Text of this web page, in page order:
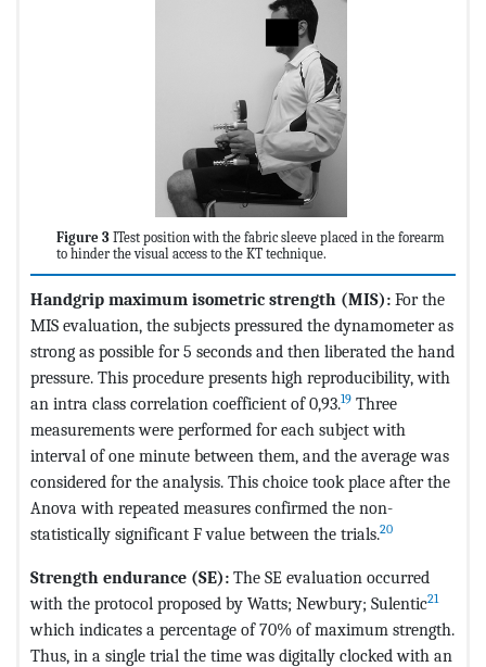
Figure 3 ITest position with the fabric sleeve placed in the forearm
to hinder the visual access to the KT technique.
Handgrip maximum isometric strength (MIS): For the
MIS evaluation, the subjects pressured the dynamometer as
strong as possible for 5 seconds and then liberated the hand
pressure. This procedure presents high reproducibility, with
an intra class correlation coefficient of 0,93.19 Three
measurements were performed for each subject with
interval of one minute between them, and the average was
considered for the analysis. This choice took place after the
Anova with repeated measures confirmed the non-
statistically significant F value between the trials.20
Strength endurance (SE): The SE evaluation occurred
with the protocol proposed by Watts; Newbury; Sulentic21
which indicates a percentage of 70% of maximum strength.
Thus, in a single trial the time was digitally clocked with an